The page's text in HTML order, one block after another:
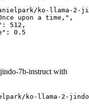
7b-instruct with
ko-llama-2-